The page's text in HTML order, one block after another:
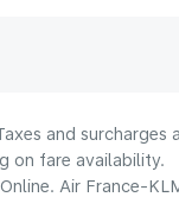
and
on fare availability.
Air France-